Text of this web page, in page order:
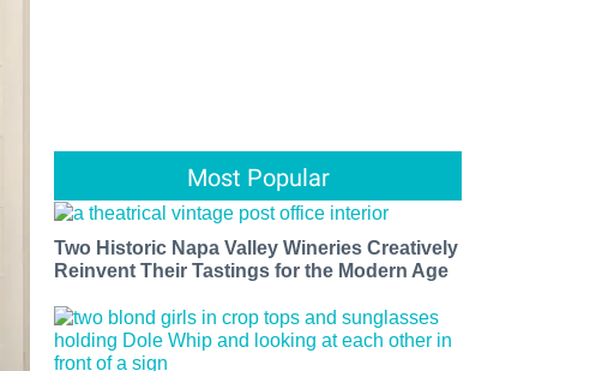
Most Popular
Two Historic Napa Valley Wineries Creatively
Reinvent Their Tastings for the Modern Age